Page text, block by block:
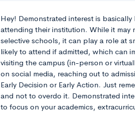
Hey! Demonstrated interest is
attending their institution. While it may
selective schools, it can play a role at
likely to attend if admitted, which can
visiting the campus (in-person or
on social media, reaching out to
Early Decision or Early Action. Just
and not to overdo it. Demonstrated
to focus on your academics,